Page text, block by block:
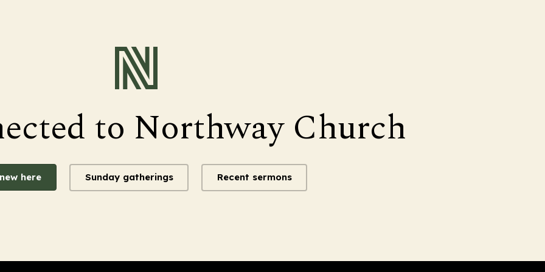
to Northway Church
here Sunday gatherings Recent sermons